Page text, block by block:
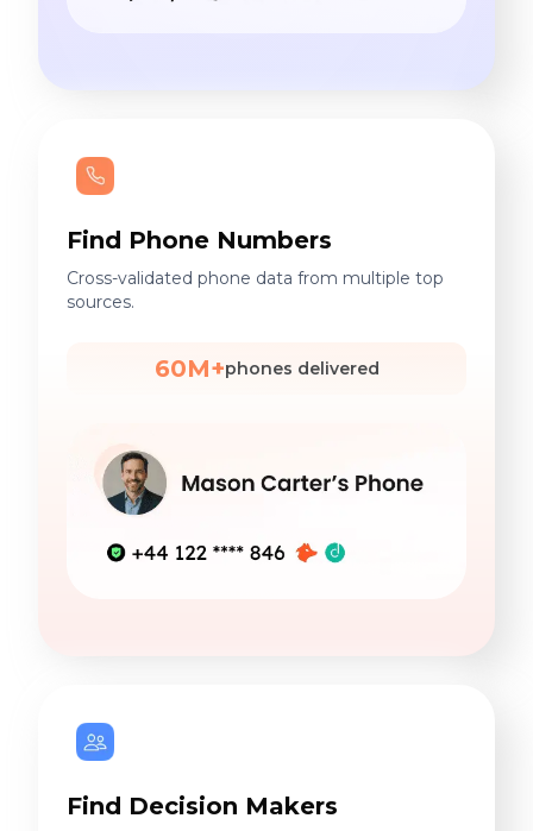
Find Phone Numbers
Cross-validated phone data from multiple top
sources.
60M+phones delivered
Find Decision Makers